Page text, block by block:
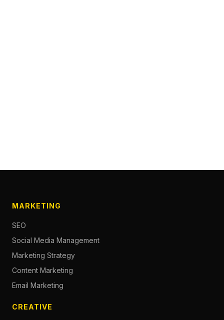
MARKETING
SEO
Social Media Management
Marketing Strategy
Content Marketing
Email Marketing
CREATIVE